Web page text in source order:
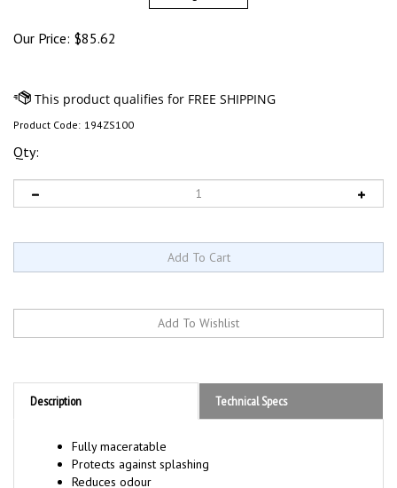
Our Price: $85.62
Product Code: 194ZS100
Qty:
Description Technical Specs
Protects against splashing
Reduces odour
Single use